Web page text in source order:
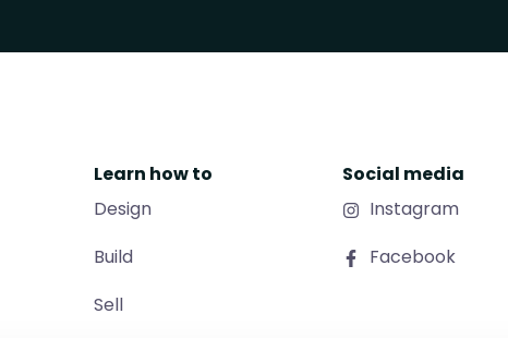
Learn how to
Design
Build
Sell
Social media
Instagram
Facebook